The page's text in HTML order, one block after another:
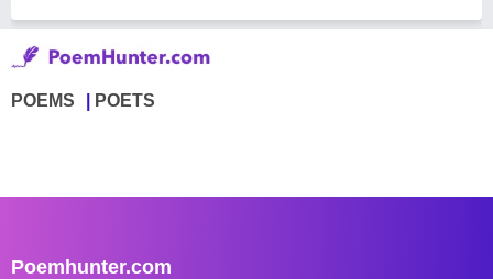
POEMS POETS
Poemhunter.com